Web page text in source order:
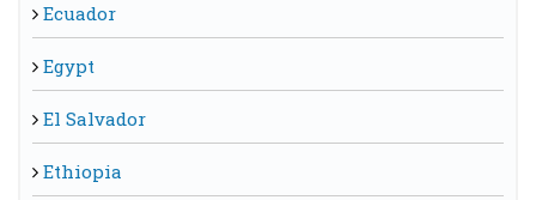
Ecuador
Egypt
El Salvador
Ethiopia